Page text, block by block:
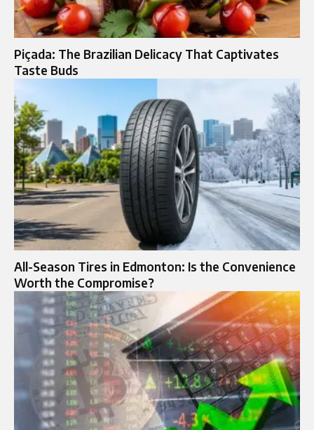
Piçada: The Brazilian Delicacy That Captivates
Taste Buds
All-Season Tires in Edmonton: Is the Convenience
Worth the Compromise?